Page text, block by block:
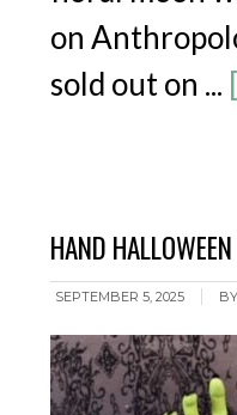
on
sold out on ...
HAND
SEPTEMBER 5, 2025 BY